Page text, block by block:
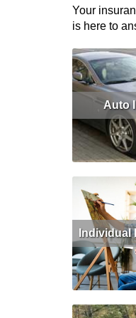
Your
is here to
Auto
Read More
Individual
Read More